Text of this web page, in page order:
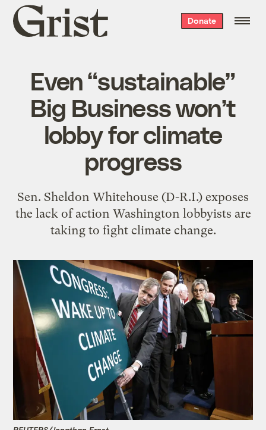
Grist
home
Donate
Even “sustainable”
Big Business won’t
lobby for climate
progress
Sen. Sheldon Whitehouse (D-R.I.) exposes
the lack of action Washington lobbyists are
taking to fight climate change.